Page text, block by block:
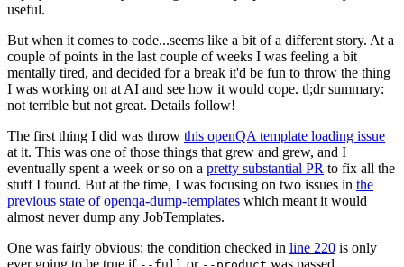
useful.
But when it comes to code...seems like a bit of a different story. At a
couple of points in the last couple of weeks I was feeling a bit
mentally tired, and decided for a break it'd be fun to throw the thing
I was working on at AI and see how it would cope. tl;dr summary:
not terrible but not great. Details follow!
The first thing I did was throw this openQA template loading issue
at it. This was one of those things that grew and grew, and I
eventually spent a week or so on a pretty substantial PR to fix all the
stuff I found. But at the time, I was focusing on two issues in the
previous state of openqa-dump-templates which meant it would
almost never dump any JobTemplates.
One was fairly obvious: the condition checked in line 220 is only
ever going to be true if
or was passed.